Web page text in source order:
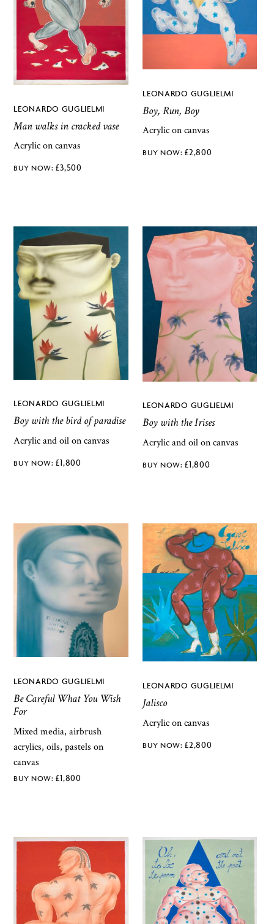
LEONARDO GUGLIELMI
Man walks in cracked vase
Acrylic on canvas
£3,500
LEONARDO GUGLIELMI
Boy, Run, Boy
Acrylic on canvas
£2,800
LEONARDO GUGLIELMI
Boy with the bird of paradise
Acrylic and oil on canvas
£1,800
LEONARDO GUGLIELMI
Boy with the Irises
Acrylic and oil on canvas
£1,800
LEONARDO GUGLIELMI
Be Careful What You Wish
For
Mixed media, airbrush
acrylics, oils, pastels on
canvas
£1,800
LEONARDO GUGLIELMI
Jalisco
Acrylic on canvas
£2,800